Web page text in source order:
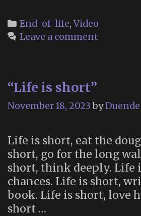
Categories
End-of-life,Video
Leave a comment
“Life is short”
November 18, 2023 byDuende
Life is short, eat the
short, go for the long
short, think deeply. Life
chances. Life is short,
book. Life is short, love
short …